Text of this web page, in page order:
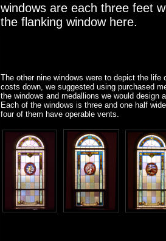
windows are each three feet
the flanking window here.
The other nine windows were to depict the life
costs down, we suggested using purchased
the windows and medallions we would design
Each of the windows is three and one half
four of them have operable vents.